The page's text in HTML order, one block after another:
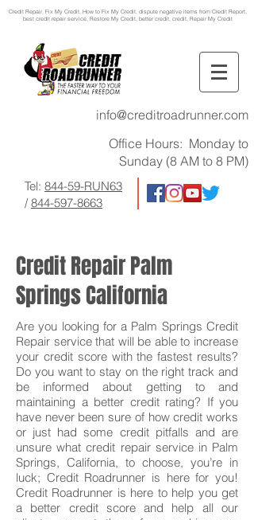
Credit Repair, Fix My Credit, How to Fix My Credit, dispute negative items from Credit Report,
best credit repair service, Restore My Credit, better credit, credit, Repair My Credit
info@creditroadrunner.com
Office Hours: Monday to
Sunday (8 AM to 8 PM)
Tel: 844-59-RUN63
/844-597-8663
Credit Repair Palm
Springs California
Are you looking for a Palm Springs Credit
Repair service that will be able to increase
your credit score with the fastest results?
Do you want to stay on the right track and
be informed about getting to and
maintaining a better credit rating? If you
have never been sure of how credit works
or just had some credit pitfalls and are
unsure what credit repair service in Palm
Springs, California, to choose, you’re in
luck; Credit Roadrunner is here for you!
Credit Roadrunner is here to help you get
a better credit score and help all our